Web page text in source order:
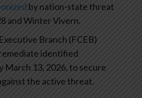
by nation-state threat
and Winter Vivern.
Branch (FCEB)
identified
March 13, 2026, to secure
the active threat.